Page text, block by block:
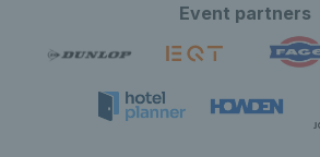
Event partners